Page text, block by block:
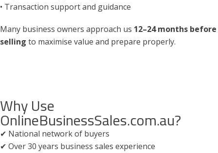
• Transaction support and guidance
Many business owners approach us 12–24 months before
selling to maximise value and prepare properly.
Why Use
OnlineBusinessSales.com.au?
✔ National network of buyers
✔ Over 30 years business sales experience